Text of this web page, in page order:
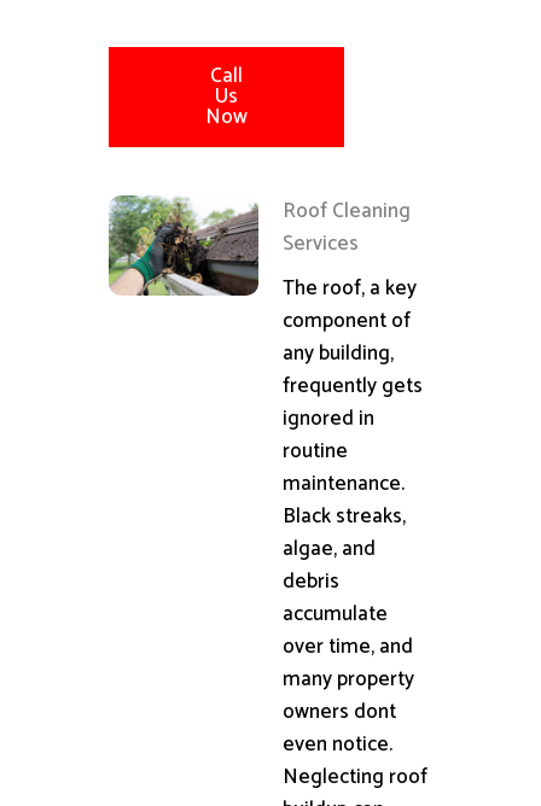
Call
Us
Now
Roof Cleaning
Services
The roof, a key
component of
any building,
frequently gets
ignored in
routine
maintenance.
Black streaks,
algae, and
debris
accumulate
over time, and
many property
owners dont
even notice.
Neglecting roof